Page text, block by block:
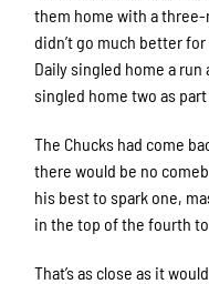
them home with a
didn’t go much better
Daily singled home a
singled home two as
The Chucks had come
there would be no
his best to spark one,
in the top of the fourth
That’s as close as it